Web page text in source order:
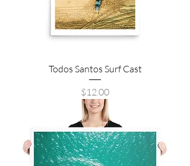
Todos Santos Surf Cast
Price
$12.00